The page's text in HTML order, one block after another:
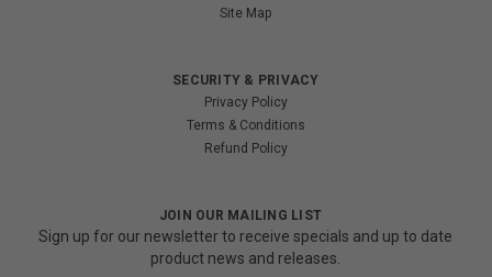
Site Map
SECURITY & PRIVACY
Privacy Policy
Terms & Conditions
Refund Policy
JOIN OUR MAILING LIST
Sign up for our newsletter to receive specials and up to date
product news and releases.